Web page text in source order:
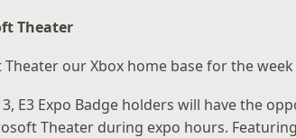
Theater
our Xbox home base for the week
E3 Expo Badge holders will have the
Theater during expo hours.